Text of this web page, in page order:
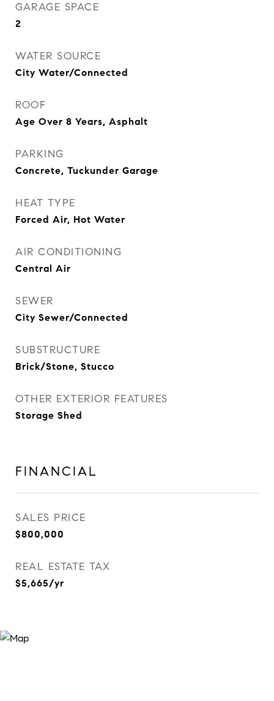
GARAGE SPACE
2
WATER SOURCE
City Water/Connected
ROOF
Age Over 8 Years, Asphalt
PARKING
Concrete, Tuckunder Garage
HEAT TYPE
Forced Air, Hot Water
AIR CONDITIONING
Central Air
SEWER
City Sewer/Connected
SUBSTRUCTURE
Brick/Stone, Stucco
OTHER EXTERIOR FEATURES
Storage Shed
FINANCIAL
SALES PRICE
$800,000
REAL ESTATE TAX
$5,665/yr